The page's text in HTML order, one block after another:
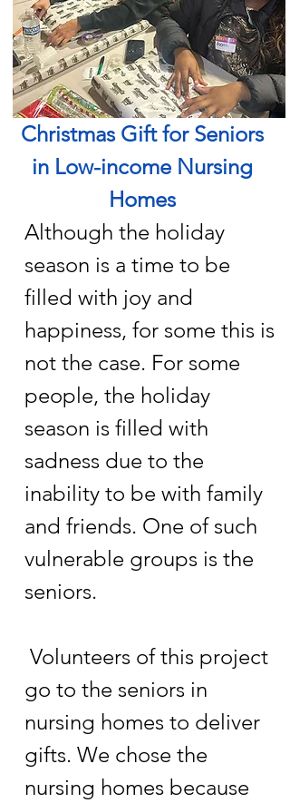
Christmas Gift for Seniors
in Low-income Nursing
Homes
Although the holiday
season is a time to be
filled with joy and
happiness, for some this is
not the case. For some
people, the holiday
season is filled with
sadness due to the
inability to be with family
and friends. One of such
vulnerable groups is the
seniors.
Volunteers of this project
go to the seniors in
nursing homes to deliver
gifts. We chose the
nursing homes because